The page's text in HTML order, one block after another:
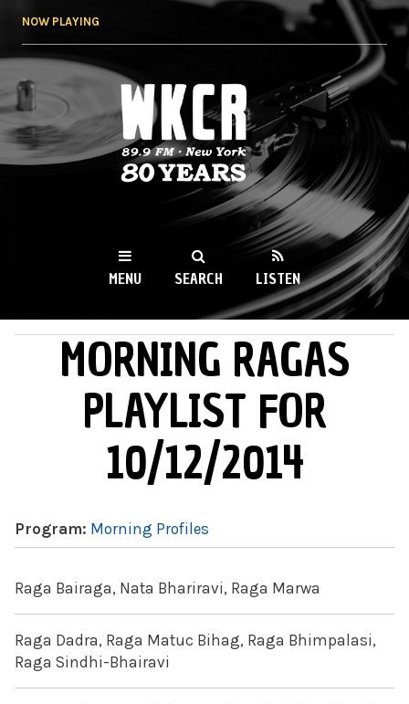
NOW PLAYING
WKCR 89.9FM
NY
MENU SEARCH LISTEN
MAIN MENUMORNING RAGAS
PLAYLIST FOR
10/12/2014
Program: Morning Profiles
Raga Bairaga, Nata Bhariravi, Raga Marwa
Raga Dadra, Raga Matuc Bihag, Raga Bhimpalasi,
Raga Sindhi-Bhairavi